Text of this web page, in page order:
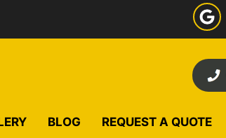
BLOG REQUEST A QUOTE